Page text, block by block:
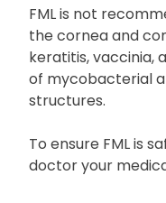
FML is not
the cornea and
keratitis, vaccinia,
of mycobacterial
structures.
To ensure FML is
doctor your